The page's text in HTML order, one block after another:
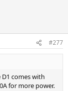
#277
comes with
for more power.